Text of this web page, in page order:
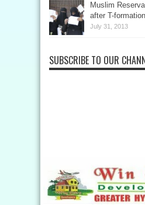
Muslim
after T-
July 31, 2013
SUBSCRIBE TO OUR